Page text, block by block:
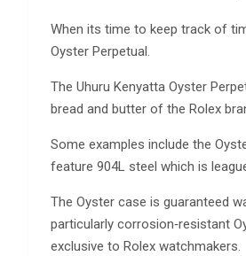
When its time to keep track of
Oyster Perpetual.
The Uhuru Kenyatta Oyster
bread and butter of the Rolex
Some examples include the
feature 904L steel which is
The Oyster case is guaranteed
particularly corrosion‑resistant
exclusive to Rolex watchmakers.